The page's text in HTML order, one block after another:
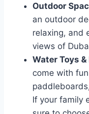
Outdoor
an outdoor
relaxing, and
views of
Water Toys
come with
If your family